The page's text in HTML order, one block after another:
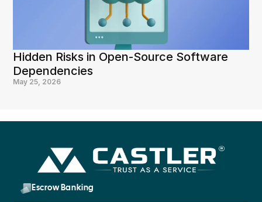
Hidden Risks in Open-Source Software
Dependencies
May 25, 2026
Escrow Banking